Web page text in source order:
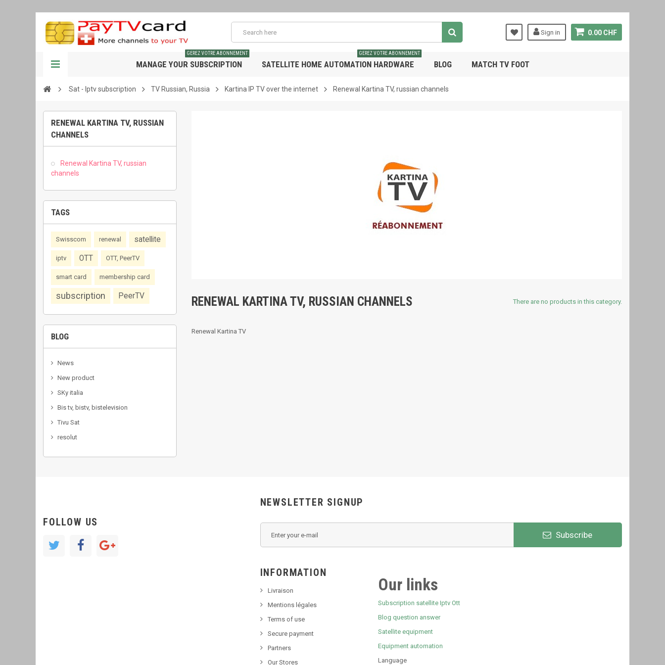
0.00 CHF
Sign in
MANAGE YOUR SUBSCRIPTION
GEREZ VOTRE ABONNEMENT
SATELLITE HOME AUTOMATION HARDWARE
GEREZ VOTRE ABONNEMENT
BLOG MATCH TV FOOT
Sat - Iptv subscription TV Russian, Russia Kartina IP TV over the internet Renewal Kartina TV, russian channels
RENEWAL KARTINA TV, RUSSIAN
CHANNELS
Renewal Kartina TV, russian
channels
TAGS
Swisscom renewal satellite
iptv OTT OTT, PeerTV
smart card membership card
subscription PeerTV
BLOG
News
New product
SKy italia
Bis tv, bistv, bistelevision
Tivu Sat
resolut
RENEWAL KARTINA TV, RUSSIAN CHANNELS There are no products in this category.
Renewal Kartina TV
FOLLOW US
NEWSLETTER SIGNUP
Subscribe
INFORMATION
Livraison
Mentions légales
Terms of use
Secure payment
Partners
Our Stores
Our links
Subscription satellite Iptv Ott
Blog question answer
Satellite equipment
Equipment automation
Language